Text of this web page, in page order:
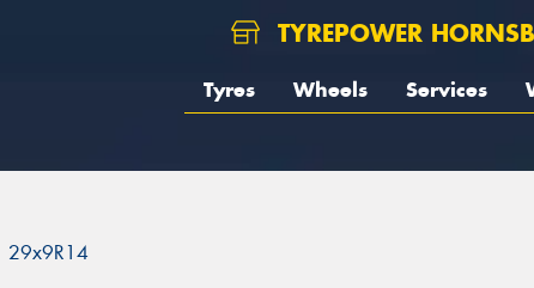
TYREPOWER
Tyres Wheels Services
29x9R14